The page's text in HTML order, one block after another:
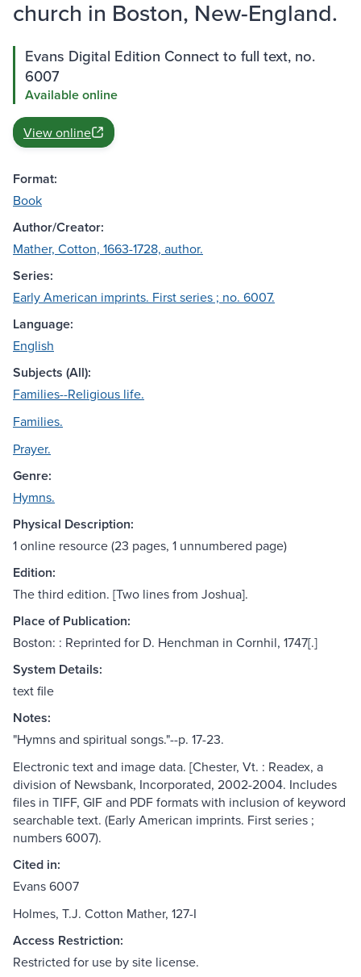
church in Boston, New-England.
Evans Digital Edition Connect to full text, no.
6007
Available online
View online
Format:
Book
Author/Creator:
Mather, Cotton, 1663-1728, author.
Series:
Early American imprints. First series ; no. 6007.
Language:
English
Subjects (All):
Families--Religious life.
Families.
Prayer.
Genre:
Hymns.
Physical Description:
1 online resource (23 pages, 1 unnumbered page)
Edition:
The third edition. [Two lines from Joshua].
Place of Publication:
Boston: : Reprinted for D. Henchman in Cornhil, 1747[.]
System Details:
text file
Notes:
"Hymns and spiritual songs."--p. 17-23.
Electronic text and image data. [Chester, Vt. : Readex, a
division of Newsbank, Incorporated, 2002-2004. Includes
files in TIFF, GIF and PDF formats with inclusion of keyword
searchable text. (Early American imprints. First series ;
numbers 6007).
Cited in:
Evans 6007
Holmes, T.J. Cotton Mather, 127-I
Access Restriction:
Restricted for use by site license.